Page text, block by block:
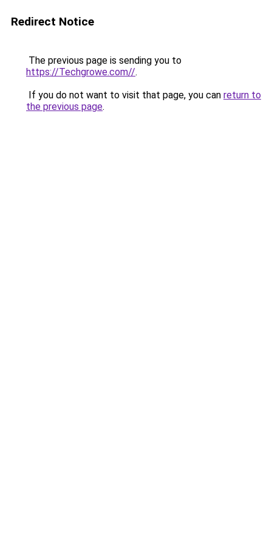
Redirect Notice
The previous page is sending you to
https://Techgrowe.com//.
If you do not want to visit that page, you can return to
the previous page.